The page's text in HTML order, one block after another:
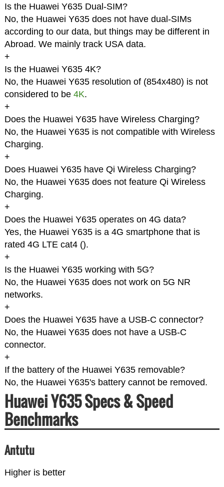
Is the Huawei Y635 Dual-SIM?
No, the Huawei Y635 does not have dual-SIMs
according to our data, but things may be different in
Abroad. We mainly track USA data.
+
Is the Huawei Y635 4K?
No, the Huawei Y635 resolution of (854x480) is not
considered to be 4K.
+
Does the Huawei Y635 have Wireless Charging?
No, the Huawei Y635 is not compatible with Wireless
Charging.
+
Does Huawei Y635 have Qi Wireless Charging?
No, the Huawei Y635 does not feature Qi Wireless
Charging.
+
Does the Huawei Y635 operates on 4G data?
Yes, the Huawei Y635 is a 4G smartphone that is
rated 4G LTE cat4 ().
+
Is the Huawei Y635 working with 5G?
No, the Huawei Y635 does not work on 5G NR
networks.
+
Does the Huawei Y635 have a USB-C connector?
No, the Huawei Y635 does not have a USB-C
connector.
+
If the battery of the Huawei Y635 removable?
No, the Huawei Y635's battery cannot be removed.
Huawei Y635 Specs & Speed
Benchmarks
Antutu
Higher is better